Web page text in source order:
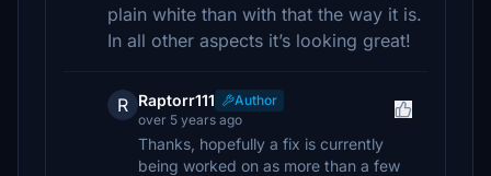
plain white than with that the way it is.
In all other aspects it’s looking great!
R Raptorr111
Author
over 5 years ago
Thanks, hopefully a fix is currently
being worked on as more than a few